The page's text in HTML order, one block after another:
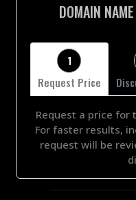
DOMAIN
1
Request Price
Request a price for
For faster results,
request will be